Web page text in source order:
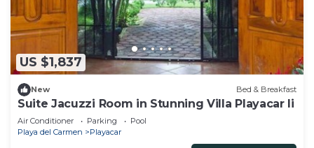
US $1,837
New Bed & Breakfast
Suite Jacuzzi Room in Stunning Villa Playacar Ii
Air Conditioner Parking
Pool
Playa del Carmen
Playacar